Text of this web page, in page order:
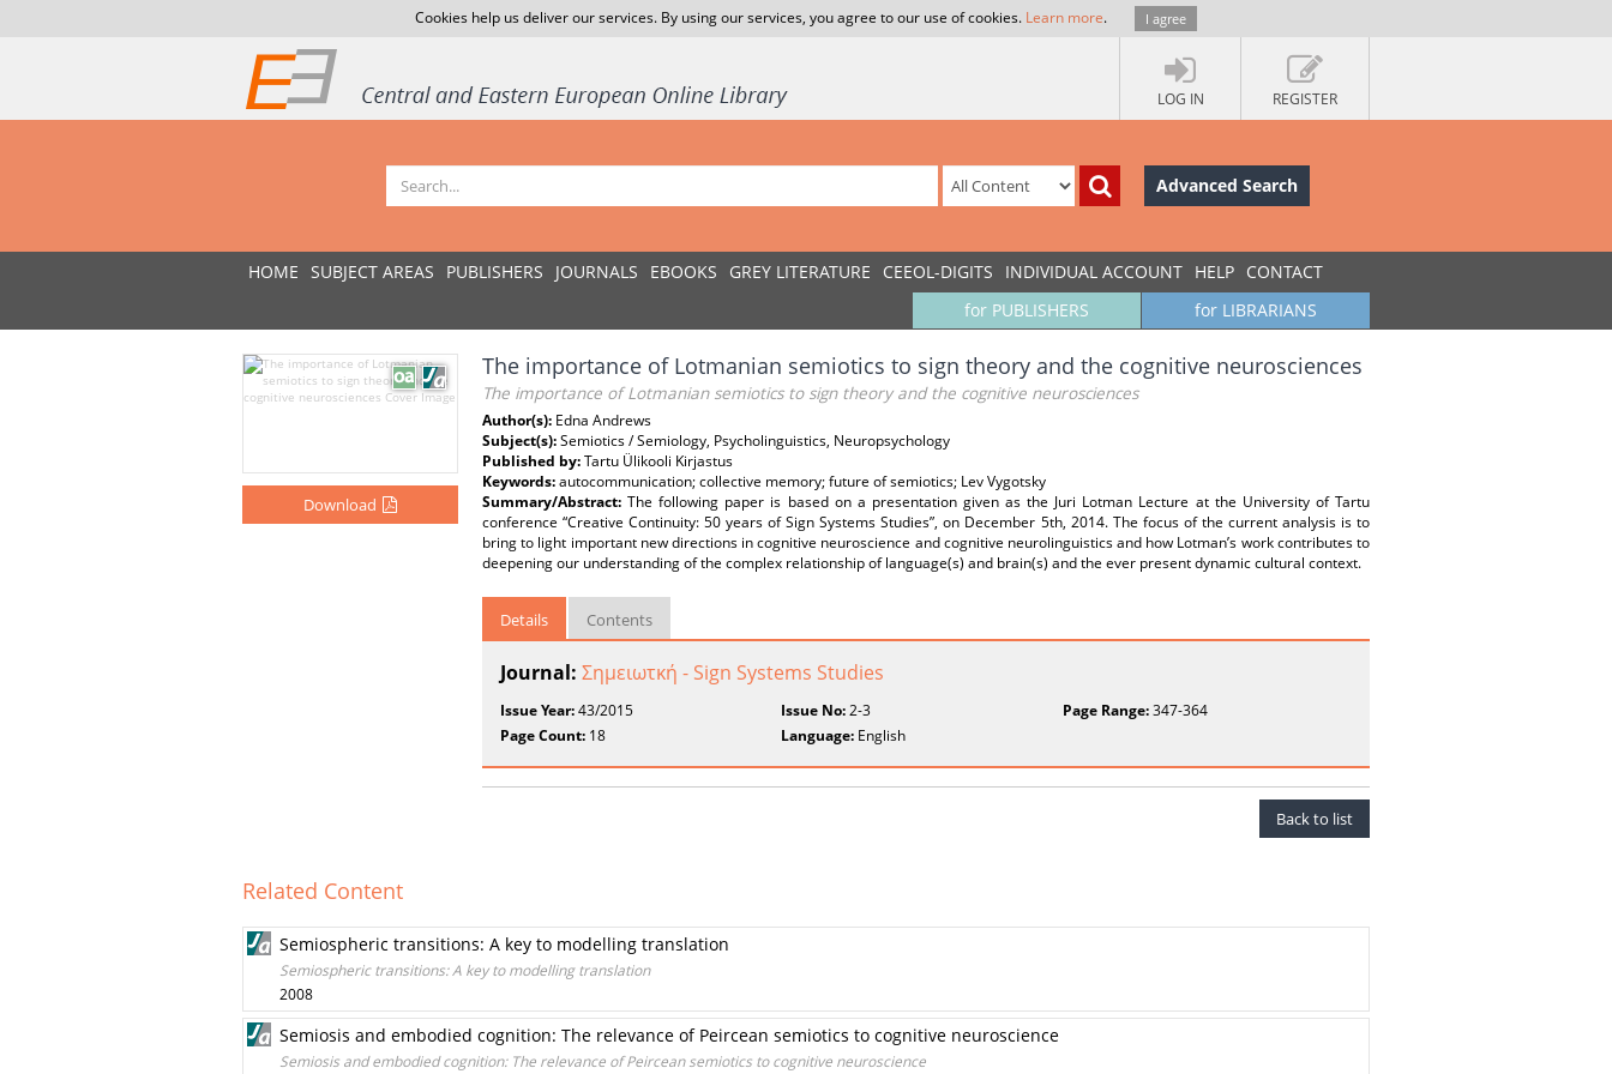
Cookies help us deliver our services. By using our services, you agree to our use of cookies. Learn more. I agree
LOG IN REGISTER
Advanced Search
HOME SUBJECT AREAS PUBLISHERS JOURNALS EBOOKS GREY LITERATURE CEEOL-DIGITS INDIVIDUAL ACCOUNT HELP CONTACT
for LIBRARIANS
for PUBLISHERS
Download
The importance of Lotmanian semiotics to sign theory and the cognitive neurosciences
The importance of Lotmanian semiotics to sign theory and the cognitive neurosciences
Author(s): Edna Andrews
Subject(s):Semiotics / Semiology, Psycholinguistics, Neuropsychology
Published by:Tartu Ülikooli Kirjastus
Keywords:autocommunication; collective memory; future of semiotics; Lev Vygotsky
Summary/Abstract:The following paper is based on a presentation given as the Juri Lotman Lecture at the University of Tartu
conference “Creative Continuity: 50 years of Sign Systems Studies”, on December 5th, 2014. The focus of the current analysis is to
bring to light important new directions in cognitive neuroscience and cognitive neurolinguistics and how Lotman’s work contributes to
deepening our understanding of the complex relationship of language(s) and brain(s) and the ever present dynamic cultural context.
Details Contents
Journal: Σημειωτκή - Sign Systems Studies
Issue Year:43/2015 Issue No:2-3 Page Range:347-364
Page Count: 18 Language: English
Back to list
Related Content
Semiospheric transitions: A key to modelling translation
Semiospheric transitions: A key to modelling translation
2008
Semiosis and embodied cognition: The relevance of Peircean semiotics to cognitive neuroscience
Semiosis and embodied cognition: The relevance of Peircean semiotics to cognitive neuroscience